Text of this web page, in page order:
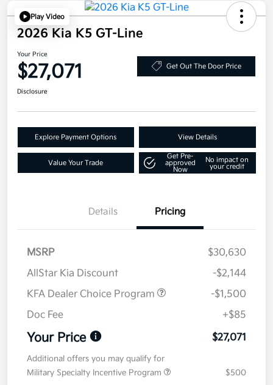
Play Video
2026 Kia K5 GT-Line
Your Price
$27,071 Get Out The Door Price
Disclosure
Explore Payment Options View Details
Value Your Trade
Get Pre-
approved
Now
No impact on
your credit
Details Pricing
MSRP
$30,630
AllStar Kia Discount
-$2,144
KFA Dealer Choice Program
-$1,500
Doc Fee
+$85
Your Price $27,071
Additional offers you may qualify for
Military Specialty Incentive Program
$500